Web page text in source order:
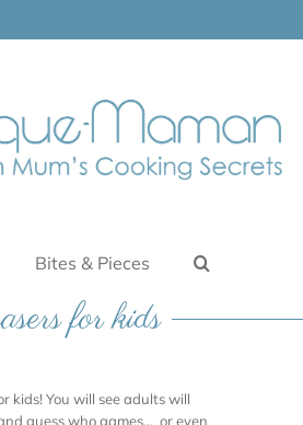
Bites & Pieces
for kids
kids! You will see adults will
guess who games… or even